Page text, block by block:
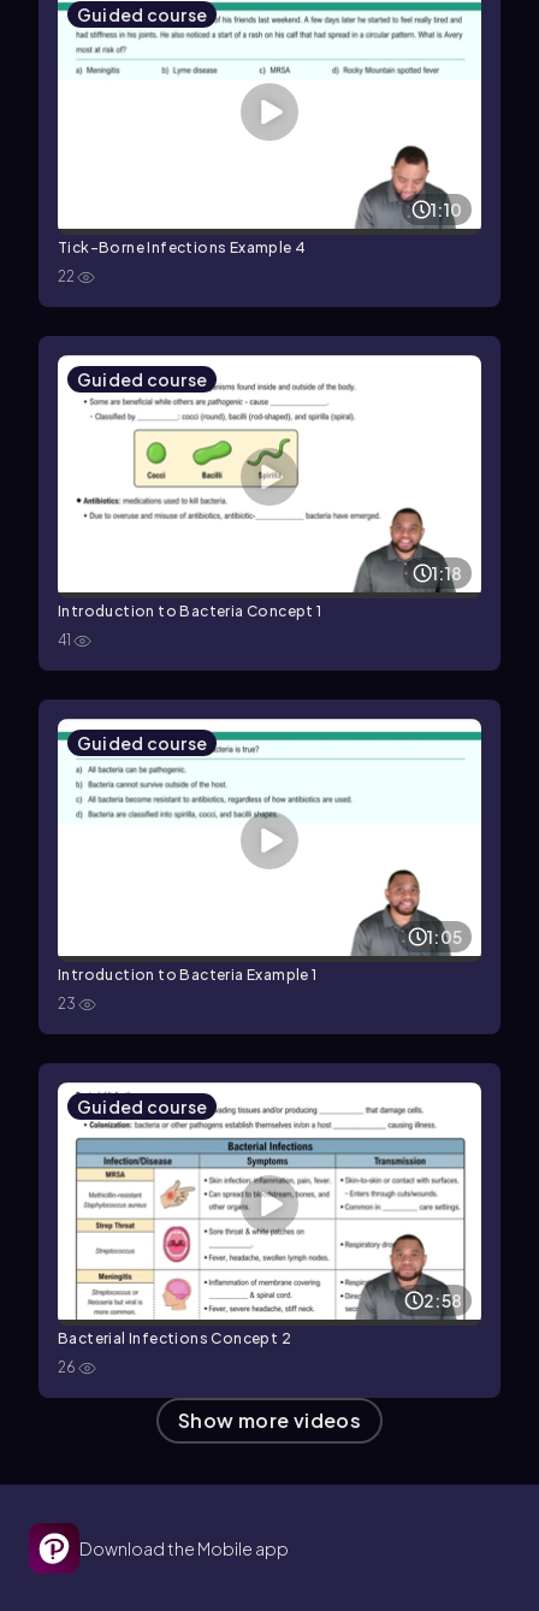
Guided course
1:10
Tick-Borne Infections Example 4
22
Guided course
1:18
Introduction to Bacteria Concept 1
41
Guided course
1:05
Introduction to Bacteria Example 1
23
Guided course
2:58
Bacterial Infections Concept 2
26
Show more videos
Download the Mobile app